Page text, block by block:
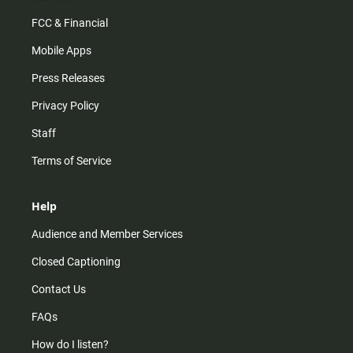
FCC & Financial
Mobile Apps
Press Releases
Privacy Policy
Staff
Terms of Service
Help
Audience and Member Services
Closed Captioning
Contact Us
FAQs
How do I listen?